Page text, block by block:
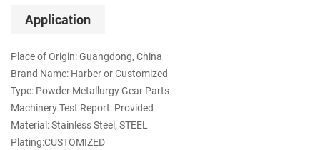
Application
Place of Origin: Guangdong, China
Brand Name: Harber or Customized
Type: Powder Metallurgy Gear Parts
Machinery Test Report: Provided
Material: Stainless Steel, STEEL
Plating:CUSTOMIZED